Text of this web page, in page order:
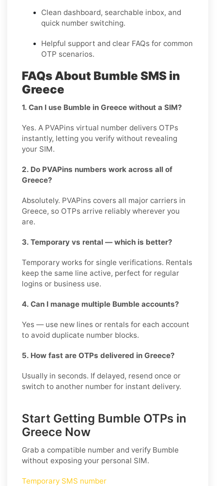
Clean dashboard, searchable inbox, and
quick number switching.
Helpful support and clear FAQs for common
OTP scenarios.
FAQs About Bumble SMS in
Greece
1. Can I use Bumble in Greece without a SIM?
Yes. A PVAPins virtual number delivers OTPs
instantly, letting you verify without revealing
your SIM.
2. Do PVAPins numbers work across all of
Greece?
Absolutely. PVAPins covers all major carriers in
Greece, so OTPs arrive reliably wherever you
are.
3. Temporary vs rental — which is better?
Temporary works for single verifications. Rentals
keep the same line active, perfect for regular
logins or business use.
4. Can I manage multiple Bumble accounts?
Yes — use new lines or rentals for each account
to avoid duplicate number blocks.
5. How fast are OTPs delivered in Greece?
Usually in seconds. If delayed, resend once or
switch to another number for instant delivery.
Start Getting Bumble OTPs in
Greece Now
Grab a compatible number and verify Bumble
without exposing your personal SIM.
Temporary SMS number